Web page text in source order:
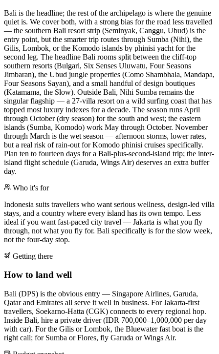
Bali is the headline; the rest of the archipelago is where the genuine
quiet is. We cover both, with a strong bias for the road less travelled
— the southern Bali resort strip (Seminyak, Canggu, Ubud) is the
entry point, but the smarter trip routes through Sumba (Nihi), the
Gilis, Lombok, or the Komodo islands by phinisi yacht for the
second leg. The headline Bali rooms split between the cliff-top
southern resorts (Bulgari, Six Senses Uluwatu, Four Seasons
Jimbaran), the Ubud jungle properties (Como Shambhala, Mandapa,
Four Seasons Sayan), and a small handful of design boutiques
(Katamama, the Slow). Outside Bali, Nihi Sumba remains the
singular flagship — a 27-villa resort on a wild surfing coast that has
topped most luxury indexes for a decade. The season runs April
through October (dry season) for the south and west; the eastern
islands (Sumba, Komodo) work May through October. November
through March is the wet season — afternoon storms, lower rates,
but a real risk of rain-out for Komodo phinisi cruises specifically.
Plan ten to fourteen days for a Bali-plus-second-island trip; the inter-
island flight schedule (Garuda, Wings Air) deserves an extra buffer
day.
Who it's for
Indonesia suits travellers who want serious wellness, design-led villa
stays, and a country where every island has its own tempo. Less
ideal if you want fast-paced city travel — Jakarta is what you fly
through, not what you fly for. Bali specifically is for the slow week,
not the four-day stop.
Getting there
How to land well
Bali (DPS) is the obvious entry — Singapore Airlines, Garuda,
Qatar and Emirates all serve it well in business. For Jakarta-first
travellers, Soekarno-Hatta (CGK) connects to every regional hop.
Inside Bali, hire a private driver (IDR 700,000–1,000,000 per day
with car). For the Gilis or Lombok, the Bluewater fast boat is the
right call; for Sumba or Flores, fly Garuda or Wings Air.